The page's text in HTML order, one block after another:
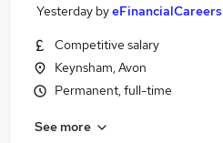
Yesterday byeFinancialCareers
Competitive salary
Keynsham, Avon
Permanent, full-time
See more